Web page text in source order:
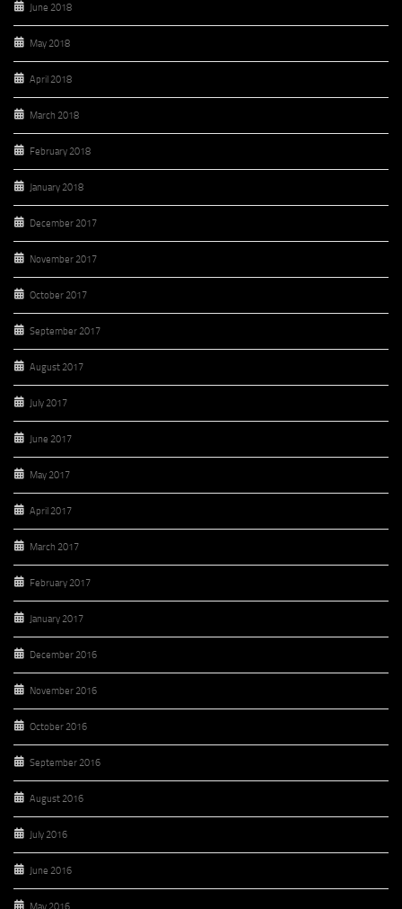
June 2018
May 2018
April 2018
March 2018
February 2018
January 2018
December 2017
November 2017
October 2017
September 2017
August 2017
July 2017
June 2017
May 2017
April 2017
March 2017
February 2017
January 2017
December 2016
November 2016
October 2016
September 2016
August 2016
July 2016
June 2016
May 2016